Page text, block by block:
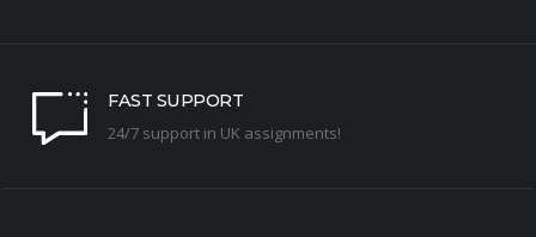
FAST SUPPORT
24/7 support in UK assignments!